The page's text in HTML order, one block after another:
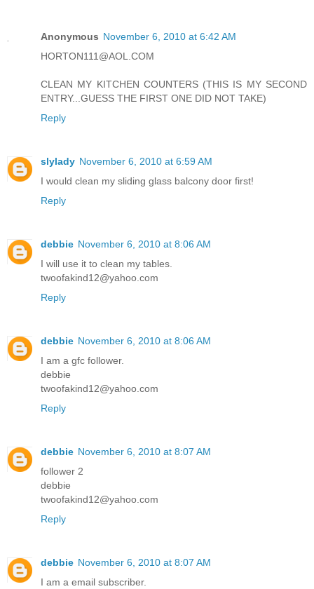
Anonymous November 6, 2010 at 6:42 AM
HORTON111@AOL.COM
CLEAN MY KITCHEN COUNTERS (THIS IS MY SECOND
ENTRY...GUESS THE FIRST ONE DID NOT TAKE)
Reply
slylady November 6, 2010 at 6:59 AM
I would clean my sliding glass balcony door first!
Reply
debbie November 6, 2010 at 8:06 AM
I will use it to clean my tables.
twoofakind12@yahoo.com
Reply
debbie November 6, 2010 at 8:06 AM
I am a gfc follower.
debbie
twoofakind12@yahoo.com
Reply
debbie November 6, 2010 at 8:07 AM
follower 2
debbie
twoofakind12@yahoo.com
Reply
debbie November 6, 2010 at 8:07 AM
I am a email subscriber.